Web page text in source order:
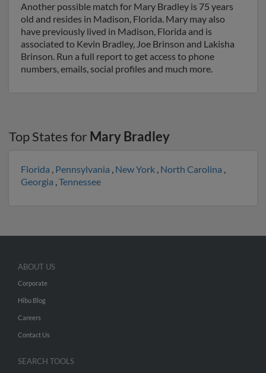
Another possible match for Mary Bradley is 75 years
old and resides in Madison, Florida. Mary may also
have previously lived in Madison, Florida and is
associated to Kevin Bradley, Joe Brinson and Lakisha
Brinson. Run a full report to get access to phone
numbers, emails, social profiles and much more.
Top States for Mary Bradley
Florida , Pennsylvania , New York , North Carolina ,
Georgia ,Tennessee
ABOUT US
Corporate
Hibu Blog
Careers
Contact Us
SEARCH TOOLS